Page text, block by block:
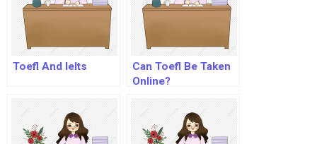
Toefl And Ielts
Can Toefl Be Taken
Online?